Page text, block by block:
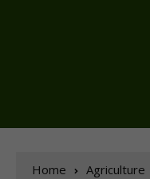
Home
Agriculture